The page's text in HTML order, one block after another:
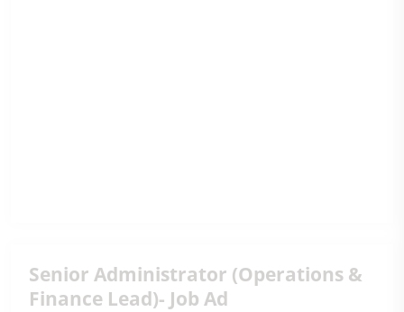
Senior Administrator (Operations &
Finance Lead)- Job Ad